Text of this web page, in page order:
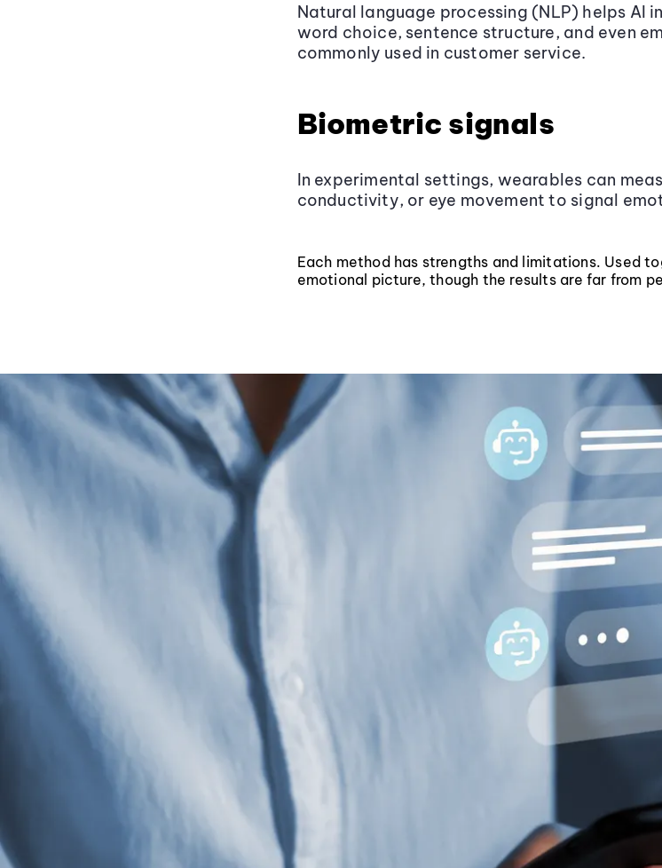
Natural language processing (NLP) helps AI
word choice, sentence structure, and even
commonly used in customer service.
Biometric signals
In experimental settings, wearables can
conductivity, or eye movement to signal
Each method has strengths and limitations. Used
emotional picture, though the results are far from